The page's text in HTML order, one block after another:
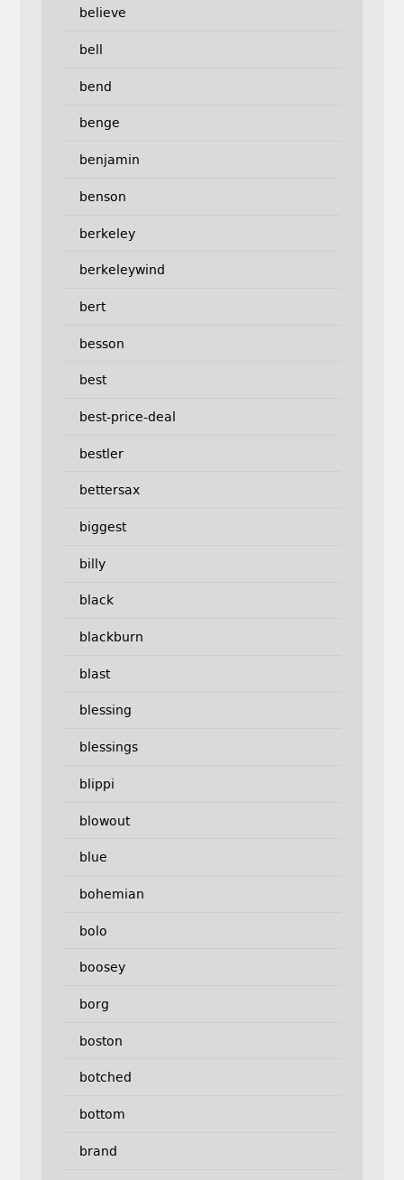
believe
bell
bend
benge
benjamin
benson
berkeley
berkeleywind
bert
besson
best
best-price-deal
bestler
bettersax
biggest
billy
black
blackburn
blast
blessing
blessings
blippi
blowout
blue
bohemian
bolo
boosey
borg
boston
botched
bottom
brand